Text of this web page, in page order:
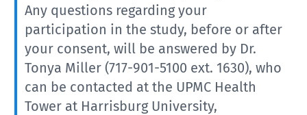
Any questions regarding your
participation in the study, before or after
your consent, will be answered by Dr.
Tonya Miller (717-901-5100 ext. 1630), who
can be contacted at the UPMC Health
Tower at Harrisburg University,